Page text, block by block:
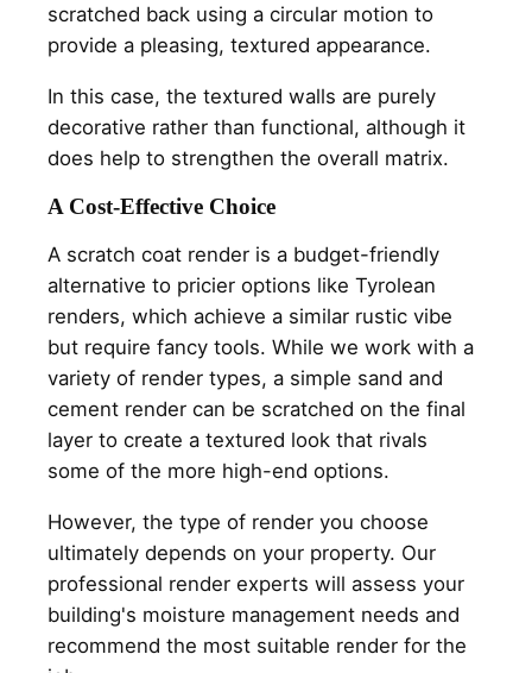
scratched back using a circular motion to
provide a pleasing, textured appearance.
In this case, the textured walls are purely
decorative rather than functional, although it
does help to strengthen the overall matrix.
A Cost-Effective Choice
A scratch coat render is a budget-friendly
alternative to pricier options like Tyrolean
renders, which achieve a similar rustic vibe
but require fancy tools. While we work with a
variety of render types, a simple sand and
cement render can be scratched on the final
layer to create a textured look that rivals
some of the more high-end options.
However, the type of render you choose
ultimately depends on your property. Our
professional render experts will assess your
building's moisture management needs and
recommend the most suitable render for the